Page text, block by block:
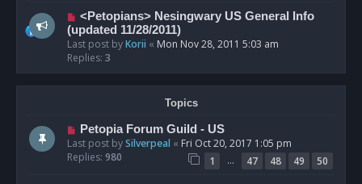
<Petopians> Nesingwary US General Info
(updated 11/28/2011)
Last post byKorii « Mon Nov 28, 2011 5:03 am
Replies: 3
Topics
Petopia Forum Guild - US
Last post bySilverpeal « Fri Oct 20, 2017 1:05 pm
Replies: 980 1 … 47 48 49 50